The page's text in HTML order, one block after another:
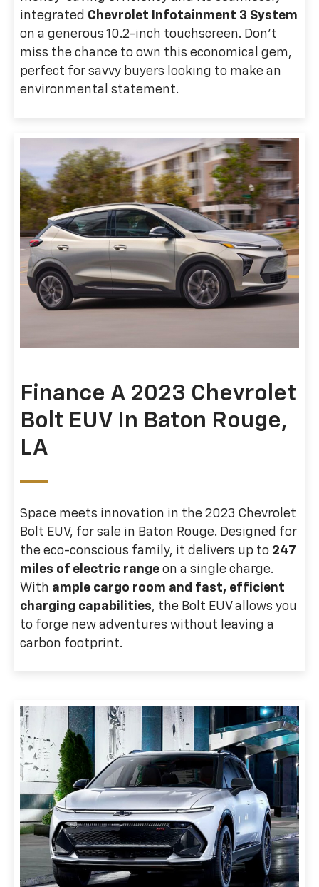
integrated Chevrolet Infotainment 3 System
on a generous 10.2-inch touchscreen. Don't
miss the chance to own this economical gem,
perfect for savvy buyers looking to make an
environmental statement.
Finance A 2023 Chevrolet
Bolt EUV In Baton Rouge,
LA
Space meets innovation in the 2023 Chevrolet
Bolt EUV, for sale in Baton Rouge. Designed for
the eco-conscious family, it delivers up to 247
miles of electric rangeon a single charge.
With ample cargo room and fast, efficient
charging capabilities, the Bolt EUV allows you
to forge new adventures without leaving a
carbon footprint.